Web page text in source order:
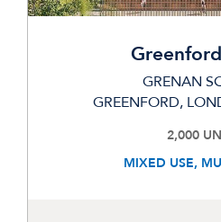
GRENAN
GREENFORD,
2,000
MIXED USE,